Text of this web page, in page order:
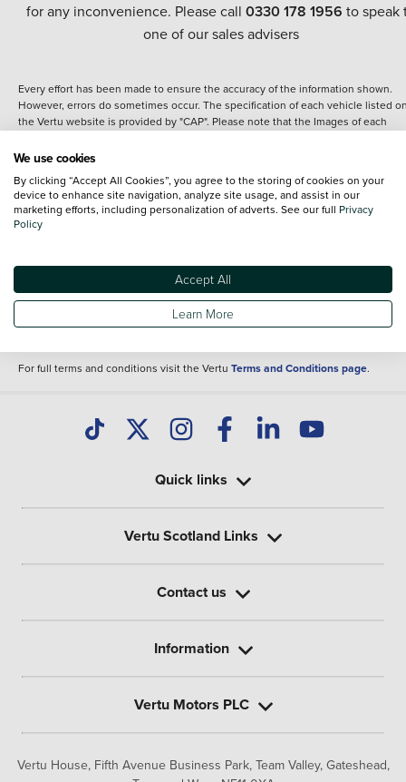
for any inconvenience. Please call 0330 178 1956 to speak
one of our sales advisers
Every effort has been made to ensure the accuracy of the information shown.
However, errors do sometimes occur. The specification of each vehicle listed
the Vertu website is provided by "CAP". Please note that the Images of each
details of the vehicle you are looking at and are purely used for illustrative
content nor any representation as to its accuracy. We do not charge a fee for
introduction to a finance provider; however we may or may not receive a
commission.
Specifications and features do change and the information is given only as a
It may contain errors or omissions. The actual specification of a vehicle at the
of purchase may differ from that listed above and any important feature should
clarified as part of your purchase. The information above does not constitute an
For full terms and conditions visit the Vertu Terms and Conditions page.
Vertu House, Fifth Avenue Business Park, Team Valley, Gateshead,
Quick links
Vertu Scotland Links
Contact us
Information
Vertu Motors PLC
We use cookies
By clicking “Accept All Cookies”, you agree to the storing of cookies on your
device to enhance site navigation, analyze site usage, and assist in our
marketing efforts, including personalization of adverts. See our full Privacy
Policy
Accept All
Learn More